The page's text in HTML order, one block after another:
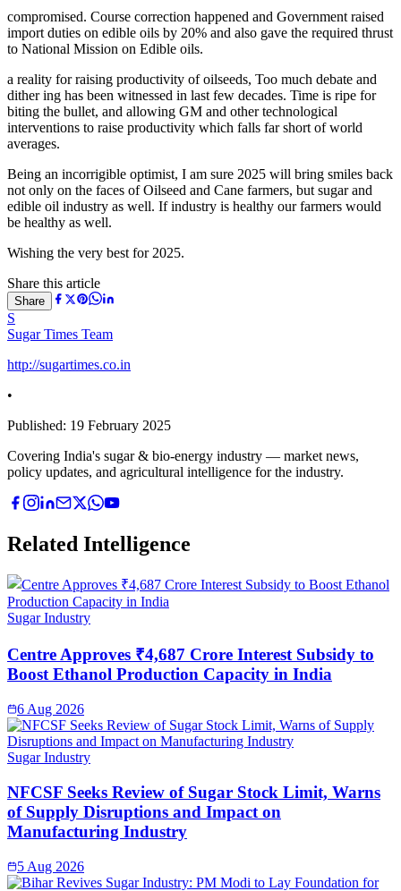
compromised. Course correction happened and Government raised
import duties on edible oils by 20% and also gave the required thrust
to National Mission on Edible oils.
a reality for raising productivity of oilseeds, Too much debate and
dither ing has been witnessed in last few decades. Time is ripe for
biting the bullet, and allowing GM and other technological
interventions to raise productivity which falls far short of world
averages.
Being an incorrigible optimist, I am sure 2025 will bring smiles back
not only on the faces of Oilseed and Cane farmers, but sugar and
edible oil industry as well. If industry is healthy our farmers would
be healthy as well.
Wishing the very best for 2025.
Share this article
Share
S
Sugar Times Team
http://sugartimes.co.in
•
Published: 19 February 2025
Covering India's sugar & bio-energy industry — market news,
policy updates, and agricultural intelligence for the industry.
Related Intelligence
Sugar Industry
Centre Approves ₹4,687 Crore Interest Subsidy to
Boost Ethanol Production Capacity in India
6 Aug 2026
Sugar Industry
NFCSF Seeks Review of Sugar Stock Limit, Warns
of Supply Disruptions and Impact on
Manufacturing Industry
5 Aug 2026